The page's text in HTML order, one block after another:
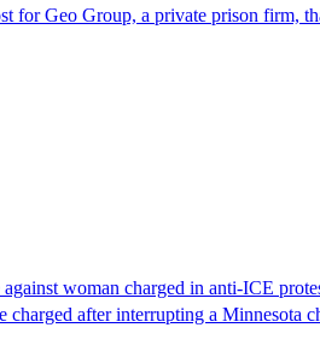
for Geo Group, a private prison firm,
woman charged in anti-ICE
after interrupting a Minnesota